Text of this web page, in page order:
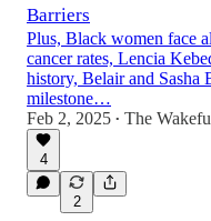
Barriers
Plus, Black women face
cancer rates, Lencia
history, Belair and Sasha
milestone…
Feb 2, 2025 • The
4
2